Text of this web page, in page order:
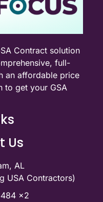
Contract solution
full-
an affordable price
to get your GSA
Us
AL
USA Contractors)
x2